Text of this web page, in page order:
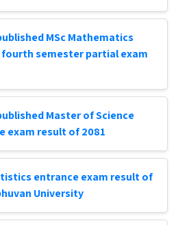
MSc Mathematics
semester partial exam
Master of Science
exam result of 2081
entrance exam result of
University